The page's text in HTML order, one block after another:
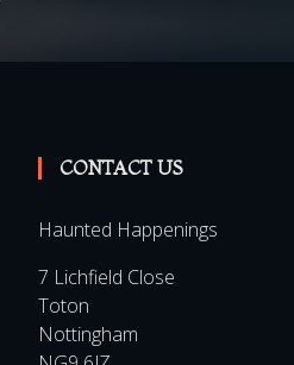
CONTACT US
Haunted Happenings
7 Lichfield Close
Toton
Nottingham